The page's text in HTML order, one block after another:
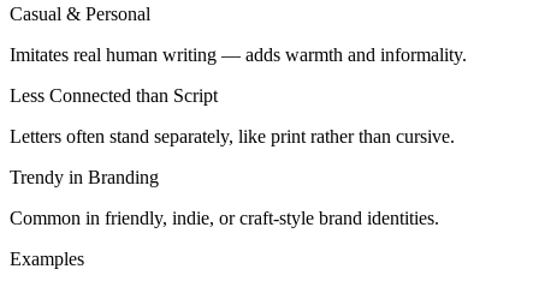
Casual & Personal
Imitates real human writing — adds warmth and informality.
Less Connected than Script
Letters often stand separately, like print rather than cursive.
Trendy in Branding
Common in friendly, indie, or craft-style brand identities.
Examples